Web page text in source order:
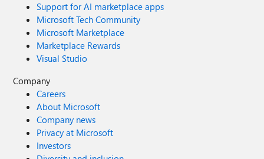
Support for AI marketplace apps
Microsoft Tech Community
Microsoft Marketplace
Marketplace Rewards
Visual Studio
Company
Careers
About Microsoft
Company news
Privacy at Microsoft
Investors